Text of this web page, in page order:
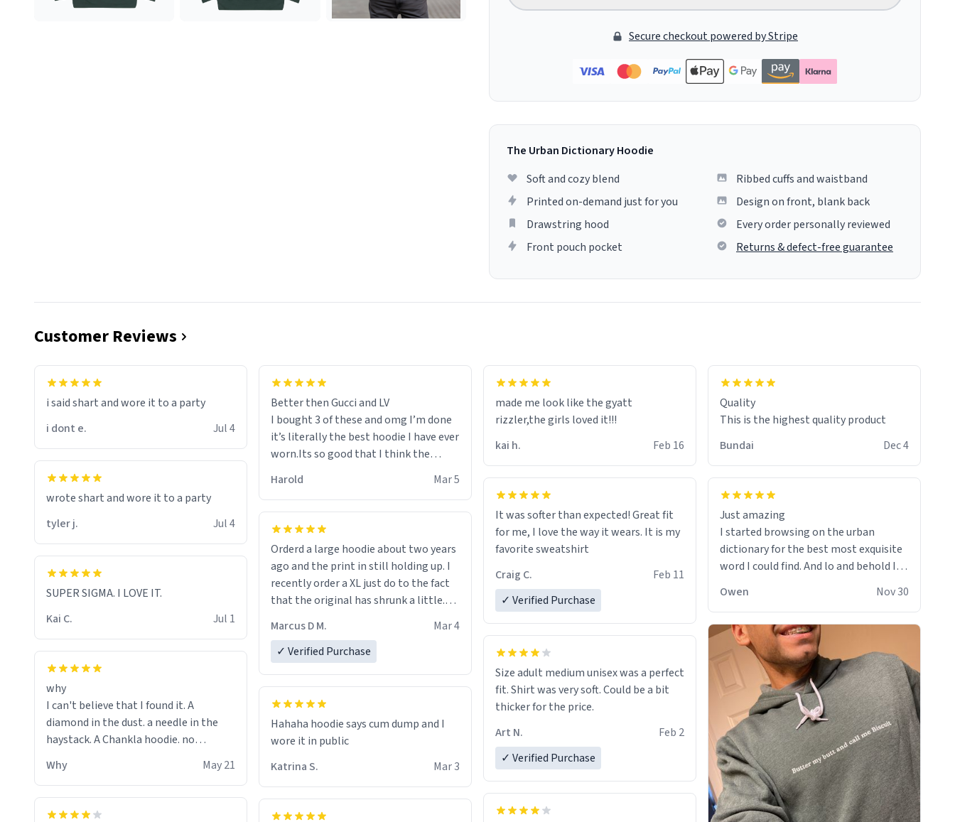
Secure checkout powered by Stripe
The Urban Dictionary Hoodie
Soft and cozy blend
Printed on-demand just for you
Drawstring hood
Front pouch pocket
Ribbed cuffs and waistband
Design on front, blank back
Every order personally reviewed
Returns & defect-free guarantee
Customer Reviews
i said shart and wore it to a party
i dont e.
Jul 4
wrote shart and wore it to a party
tyler j.
Jul 4
SUPER SIGMA. I LOVE IT.
Kai C.
Jul 1
why
I can't believe that I found it. A
diamond in the dust. a needle in the
haystack. A Chankla hoodie. no
seriously I just bought a hoodie that
only said Chankla. Best purchase btw
Why May 21
Better then Gucci and LV
I bought 3 of these and omg I’m done
it’s literally the best hoodie I have ever
worn.Its so good that I think the
hoodie give me powers like Shaggy.I
hope this becomes better than any
other brand that’s how good it is.
Harold Mar 5
Orderd a large hoodie about two years
ago and the print in still holding up. I
recently order a XL just do to the fact
that the original has shrunk a little.
The new hoodie is made with thicker
material and fits perfect. I recommend
ordering one size up.
Marcus D M.
Mar 4
✓ Verified Purchase
Hahaha hoodie says cum dump and I
wore it in public
Katrina S.
Mar 3
made me look like the gyatt
rizzler,the girls loved it!!!
kai h.
Feb 16
It was softer than expected! Great fit
for me, I love the way it wears. It is my
favorite sweatshirt
Craig C.
Feb 11
✓ Verified Purchase
Size adult medium unisex was a perfect
fit. Shirt was very soft. Could be a bit
thicker for the price.
Art N.
Feb 2
✓ Verified Purchase
colours.
Quality
This is the highest quality product
Bundai
Dec 4
Just amazing
I started browsing on the urban
dictionary for the best most exquisite
word I could find. And lo and behold I
found this! This word, or words fit so
perfectly on the sweatshirt it to like it
was made to be. The comfy and soft
material truly hugs your body and
makes you not want to get up Or do
anything. 10/10
Owen Nov 30